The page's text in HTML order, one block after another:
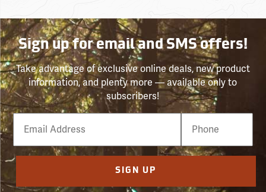
Sign up for email and SMS offers!
Take advantage of exclusive online deals, new product
information, and plenty more — available only to
subscribers!
Email
Phone
Number
SIGN UP